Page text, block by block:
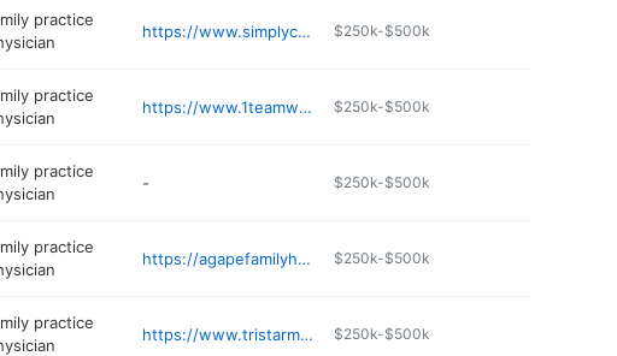
practice
https://www.simplycare.net $250k-$500k
practice
https://www.1teamwellness.com $250k-$500k
practice
- $250k-$500k
practice
https://agapefamilyhealth.com $250k-$500k
practice
https://www.tristarmedgroup.com/locations/century-farms-family-practice $250k-$500k